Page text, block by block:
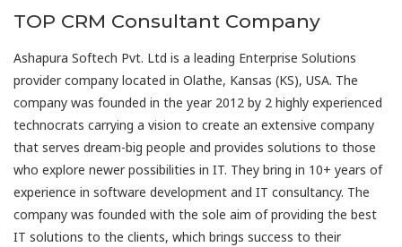
TOP CRM Consultant Company
Ashapura Softech Pvt. Ltd is a leading Enterprise Solutions
provider company located in Olathe, Kansas (KS), USA. The
company was founded in the year 2012 by 2 highly experienced
technocrats carrying a vision to create an extensive company
that serves dream-big people and provides solutions to those
who explore newer possibilities in IT. They bring in 10+ years of
experience in software development and IT consultancy. The
company was founded with the sole aim of providing the best
IT solutions to the clients, which brings success to their